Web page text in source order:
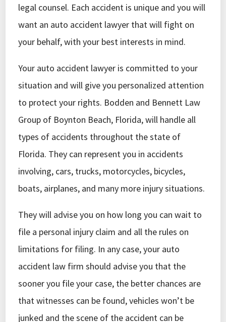
legal counsel. Each accident is unique and you will
want an auto accident lawyer that will fight on
your behalf, with your best interests in mind.
Your auto accident lawyer is committed to your
situation and will give you personalized attention
to protect your rights. Bodden and Bennett Law
Group of Boynton Beach, Florida, will handle all
types of accidents throughout the state of
Florida. They can represent you in accidents
involving, cars, trucks, motorcycles, bicycles,
boats, airplanes, and many more injury situations.
They will advise you on how long you can wait to
file a personal injury claim and all the rules on
limitations for filing. In any case, your auto
accident law firm should advise you that the
sooner you file your case, the better chances are
that witnesses can be found, vehicles won’t be
junked and the scene of the accident can be